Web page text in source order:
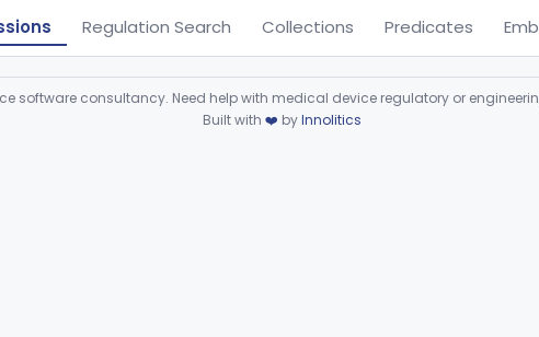
Regulation Search Collections Predicates
software consultancy. Need help with medical device regulatory or
Built with ❤️ byInnolitics